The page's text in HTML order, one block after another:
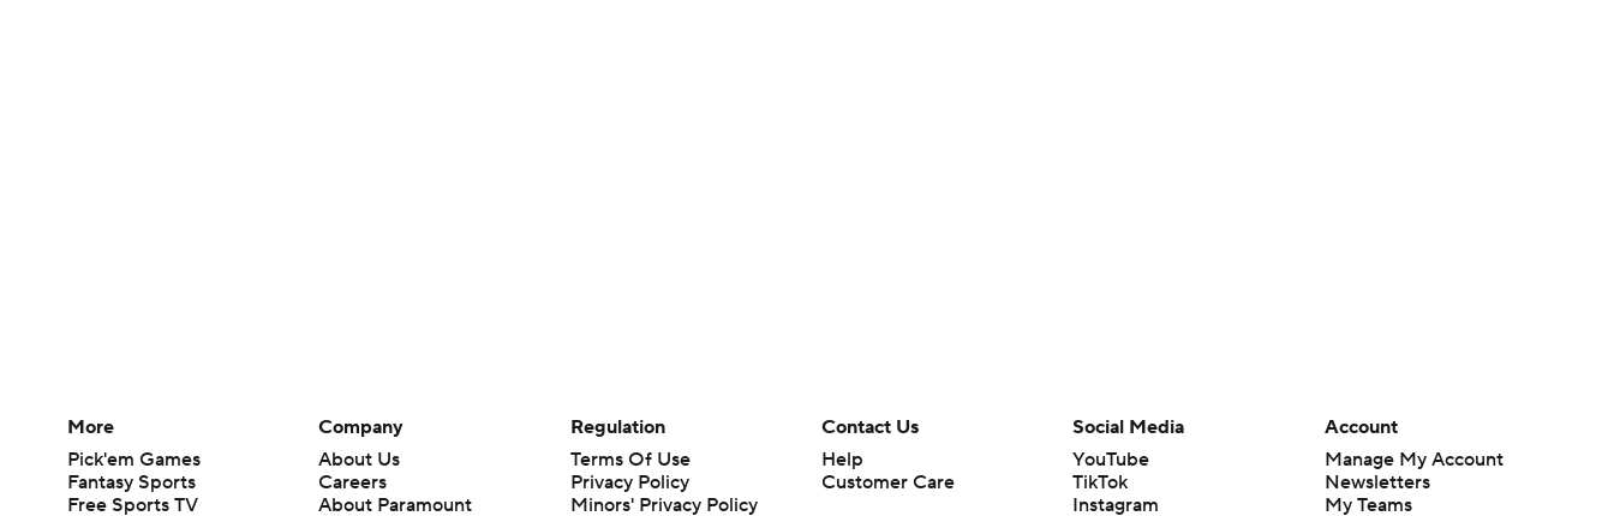
More
Pick'em Games
Fantasy Sports
Free Sports TV
Company
About Us
Careers
About Paramount
Regulation
Terms Of Use
Privacy Policy
Minors' Privacy Policy
Contact Us
Help
Customer Care
Social Media
YouTube
TikTok
Instagram
Account
Manage My Account
Newsletters
My Teams